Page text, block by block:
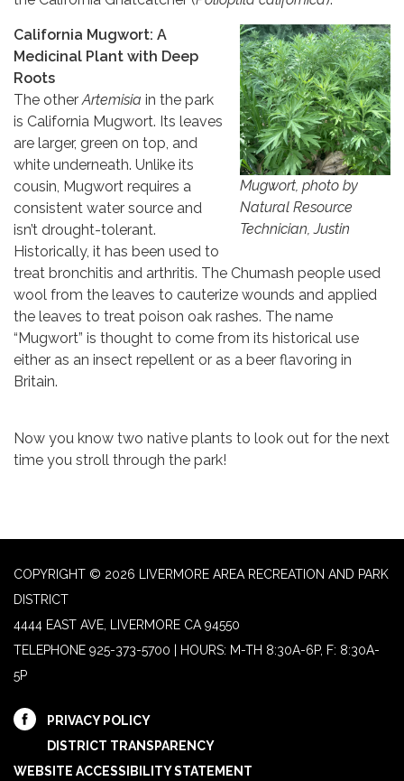
Mugwort, photo by
Natural Resource
Technician, Justin
California Mugwort: A
Medicinal Plant with Deep
Roots
The otherArtemisia in the park
is California Mugwort. Its leaves
are larger, green on top, and
white underneath. Unlike its
cousin, Mugwort requires a
consistent water source and
isn’t drought-tolerant.
Historically, it has been used to
treat bronchitis and arthritis. The Chumash people used
wool from the leaves to cauterize wounds and applied
the leaves to treat poison oak rashes. The name
“Mugwort” is thought to come from its historical use
either as an insect repellent or as a beer flavoring in
Britain.
Now you know two native plants to look out for the next
time you stroll through the park!
COPYRIGHT © 2026 LIVERMORE AREA RECREATION AND PARK
DISTRICT
4444 EAST AVE, LIVERMORE CA 94550
TELEPHONE 925-373-5700 | HOURS: M-TH 8:30A-6P, F: 8:30A-
5P
PRIVACY POLICY
DISTRICT TRANSPARENCY
WEBSITE ACCESSIBILITY STATEMENT